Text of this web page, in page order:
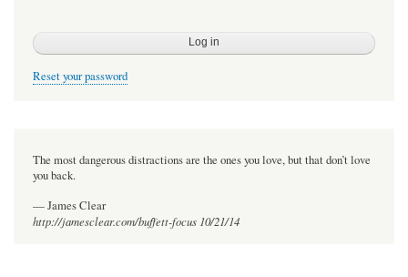
Reset your password
The most dangerous distractions are the ones you love, but that don’t love
you back.
— James Clear
http://jamesclear.com/buffett-focus 10/21/14